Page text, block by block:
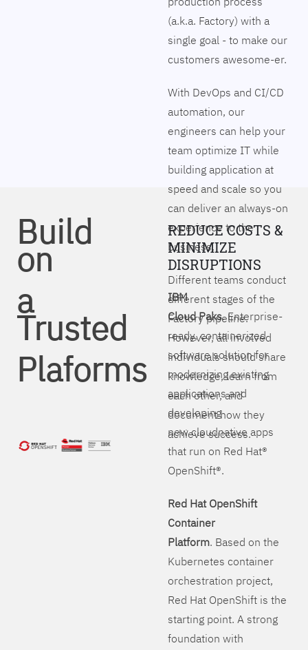
(a.k.a. Factory) with a
single goal - to make our
customers awesome-er.
With DevOps and CI/CD
automation, our
engineers can help your
team optimize IT while
building application at
speed and scale so you
can deliver an always-on
experience to the
business.
Different teams conduct
different stages of the
Factory pipeline.
However, all involved
individuals should share
knowledge, learn from
each other, and
document how they
achieve success.
Build
on
a
Trusted
Plaforms
REDUCE COSTS &
MINIMIZE
DISRUPTIONS
IBM
Cloud Paks. Enterprise-
ready, containerized
software solution for
modernizing existing
applications and
developing
new cloudnative apps
that run on Red Hat®
OpenShift®.
Red Hat OpenShift
Container
Platform. Based on the
Kubernetes container
orchestration project,
Red Hat OpenShift is the
starting point. A strong
foundation with